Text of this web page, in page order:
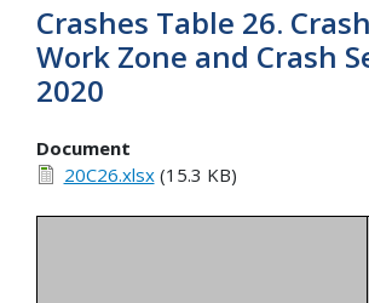
Crashes Table 26.
Work Zone and Crash
2020
Document
20C26.xlsx(15.3 KB)